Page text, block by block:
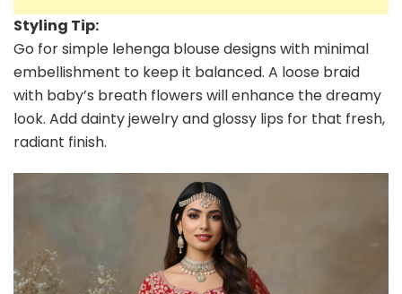
Styling Tip:
Go for simple lehenga blouse designs with minimal
embellishment to keep it balanced. A loose braid
with baby’s breath flowers will enhance the dreamy
look. Add dainty jewelry and glossy lips for that fresh,
radiant finish.